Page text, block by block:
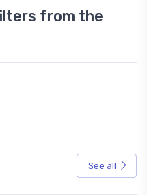
from the
See all